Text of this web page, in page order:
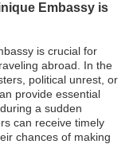
Embassy is
is crucial for
abroad. In the
political unrest, or
provide essential
a sudden
can receive timely
chances of making